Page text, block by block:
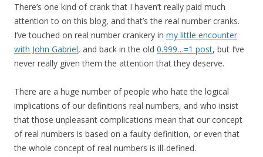
There’s one kind of crank that I haven’t really paid much
attention to on this blog, and that’s the real number cranks.
I’ve touched on real number crankery in my little encounter
with John Gabriel, and back in the old 0.999…=1 post, but I’ve
never really given them the attention that they deserve.
There are a huge number of people who hate the logical
implications of our definitions real numbers, and who insist
that those unpleasant complications mean that our concept
of real numbers is based on a faulty definition, or even that
the whole concept of real numbers is ill-defined.